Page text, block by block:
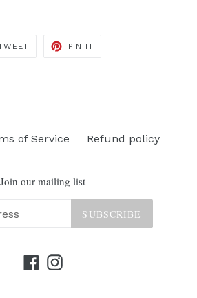
TWEET
PIN IT
of Service Refund policy
Join our mailing list
SUBSCRIBE
Facebook
Instagram